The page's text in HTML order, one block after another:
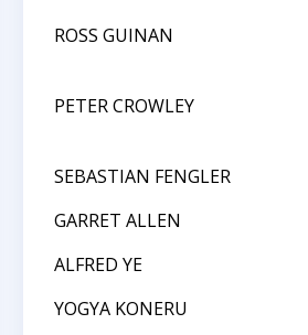
ROSS GUINAN
PETER CROWLEY
SEBASTIAN FENGLER
GARRET ALLEN
ALFRED YE
YOGYA KONERU